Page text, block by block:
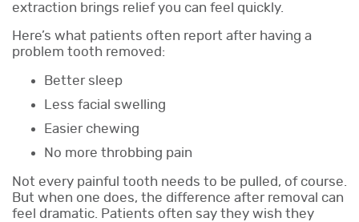
extraction brings relief you can feel quickly.
Here’s what patients often report after having a
problem tooth removed:
Better sleep
Less facial swelling
Easier chewing
No more throbbing pain
Not every painful tooth needs to be pulled, of course.
But when one does, the difference after removal can
feel dramatic. Patients often say they wish they